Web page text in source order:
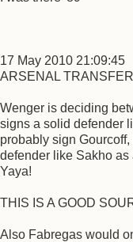
17 May 2010 21:09:45
ARSENAL
Wenger is deciding
signs a solid defender
probably sign
defender like Sakho
Yaya!
THIS IS A GOOD
Also Fabregas would